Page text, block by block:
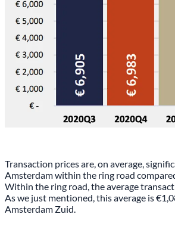
Transaction prices are, on average,
Amsterdam within the ring road
Within the ring road, the average
As we just mentioned, this average is
Amsterdam Zuid.